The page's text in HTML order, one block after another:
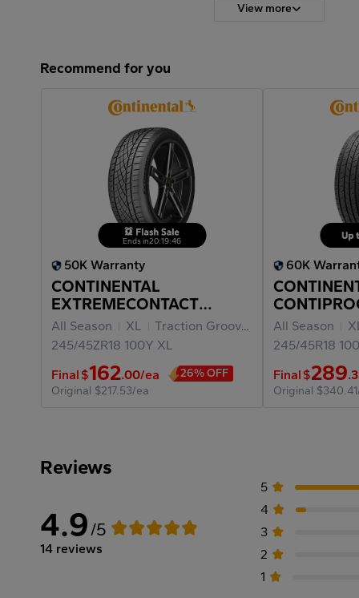
View more
Recommend for you
Ends in20:19:46
50K Warranty
CONTINENTAL
EXTREMECONTACT
DWS06 PLUS 245/45ZR18
All Season XL
Traction Grooves
245/45ZR18 100Y XL
Final $162.00/ea
26% OFF
Original $217.53/ea
60K
245/45R18
All Season
245/45R18
Final $289
Original
Reviews
4.9/5
14 reviews
5
4
3
2
1